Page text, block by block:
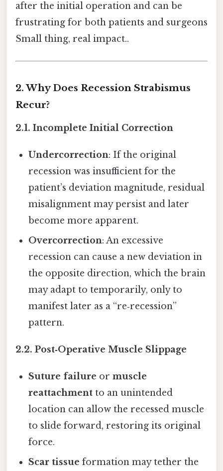
after the initial operation and can be
frustrating for both patients and surgeons
Small thing, real impact..
2. Why Does Recession Strabismus
Recur?
2.1. Incomplete Initial Correction
Undercorrection: If the original
recession was insufficient for the
patient’s deviation magnitude, residual
misalignment may persist and later
become more apparent.
Overcorrection: An excessive
recession can cause a new deviation in
the opposite direction, which the brain
may adapt to temporarily, only to
manifest later as a “re‑recession”
pattern.
2.2. Post‑Operative Muscle Slippage
Suture failure ormuscle
reattachment to an unintended
location can allow the recessed muscle
to slide forward, restoring its original
force.
Scar tissue formation may tether the